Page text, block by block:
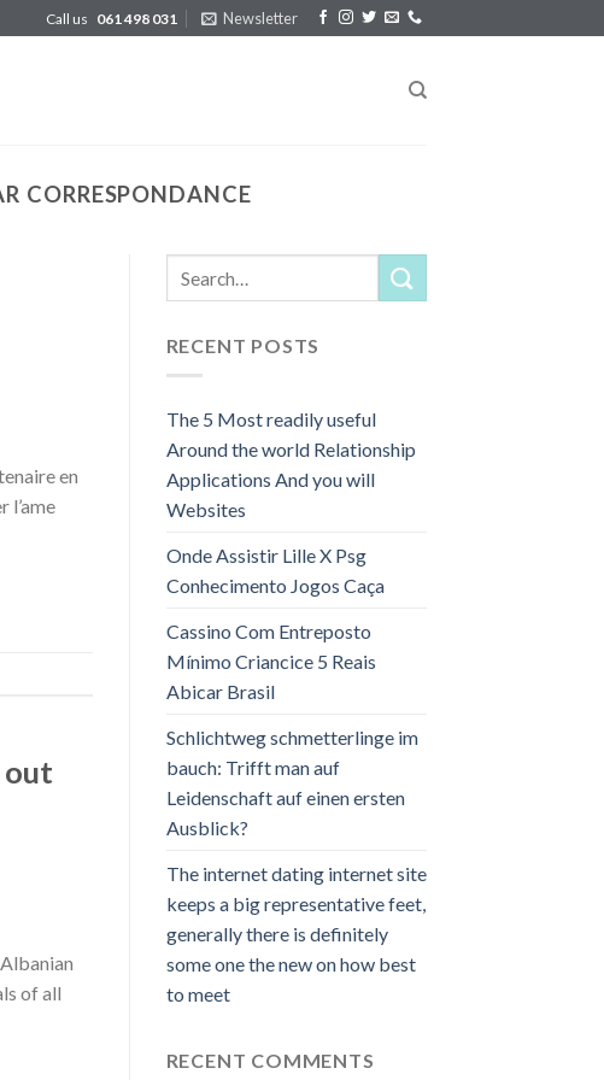
Call us 061 498 031 Newsletter
CORRESPONDANCE
en
l’ame
out
of all
RECENT POSTS
The 5 Most readily useful
Around the world Relationship
Applications And you will
Websites
Onde Assistir Lille X Psg
Conhecimento Jogos Caça
Cassino Com Entreposto
Mínimo Criancice 5 Reais
Abicar Brasil
Schlichtweg schmetterlinge im
bauch: Trifft man auf
Leidenschaft auf einen ersten
Ausblick?
The internet dating internet site
keeps a big representative feet,
generally there is definitely
some one the new on how best
to meet
RECENT COMMENTS